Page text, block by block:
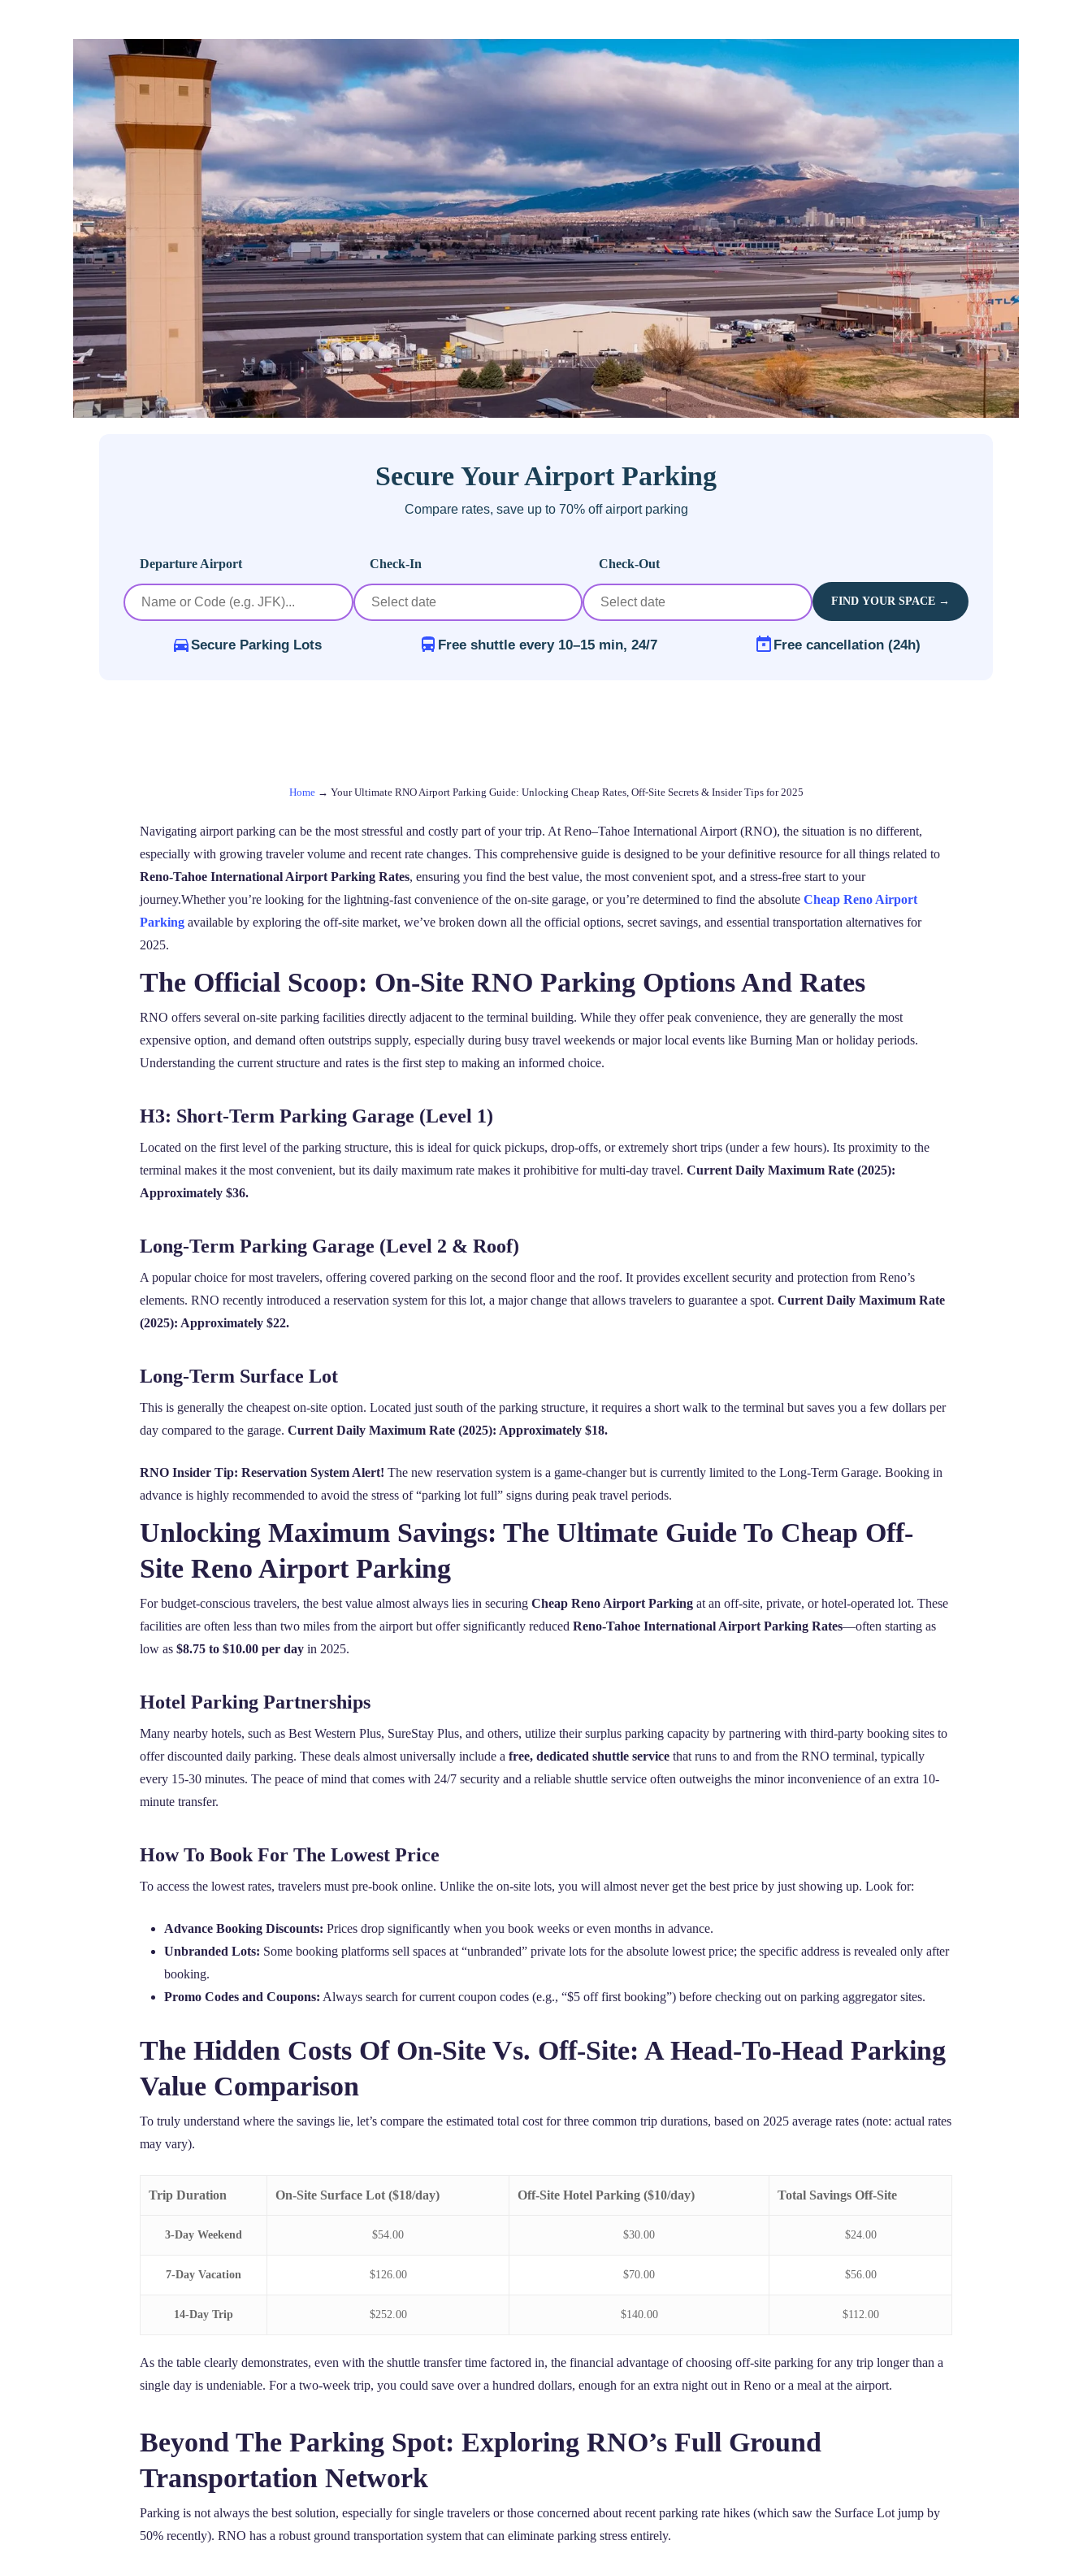
Secure Your Airport Parking
Compare rates, save up to 70% off airport parking
Departure Airport Check-In Check-Out
FIND YOUR SPACE →
Secure Parking Lots Free shuttle every 10–15 min, 24/7 Free cancellation (24h)
Home→ Your Ultimate RNO Airport Parking Guide: Unlocking Cheap Rates, Off-Site Secrets & Insider Tips for 2025
Navigating airport parking can be the most stressful and costly part of your trip. At Reno–Tahoe International Airport (RNO), the situation is no different,
especially with growing traveler volume and recent rate changes. This comprehensive guide is designed to be your definitive resource for all things related to
Reno-Tahoe International Airport Parking Rates, ensuring you find the best value, the most convenient spot, and a stress-free start to your
journey.Whether you’re looking for the lightning-fast convenience of the on-site garage, or you’re determined to find the absolute Cheap Reno Airport
Parking available by exploring the off-site market, we’ve broken down all the official options, secret savings, and essential transportation alternatives for
2025.
The Official Scoop: On-Site RNO Parking Options And Rates
RNO offers several on-site parking facilities directly adjacent to the terminal building. While they offer peak convenience, they are generally the most
expensive option, and demand often outstrips supply, especially during busy travel weekends or major local events like Burning Man or holiday periods.
Understanding the current structure and rates is the first step to making an informed choice.
H3: Short-Term Parking Garage (Level 1)
Located on the first level of the parking structure, this is ideal for quick pickups, drop-offs, or extremely short trips (under a few hours). Its proximity to the
terminal makes it the most convenient, but its daily maximum rate makes it prohibitive for multi-day travel. Current Daily Maximum Rate (2025):
Approximately $36.
Long-Term Parking Garage (Level 2 & Roof)
A popular choice for most travelers, offering covered parking on the second floor and the roof. It provides excellent security and protection from Reno’s
elements. RNO recently introduced a reservation system for this lot, a major change that allows travelers to guarantee a spot. Current Daily Maximum Rate
(2025): Approximately $22.
Long-Term Surface Lot
This is generally the cheapest on-site option. Located just south of the parking structure, it requires a short walk to the terminal but saves you a few dollars per
day compared to the garage. Current Daily Maximum Rate (2025): Approximately $18.
RNO Insider Tip: Reservation System Alert! The new reservation system is a game-changer but is currently limited to the Long-Term Garage. Booking in
advance is highly recommended to avoid the stress of “parking lot full” signs during peak travel periods.
Unlocking Maximum Savings: The Ultimate Guide To Cheap Off-
Site Reno Airport Parking
For budget-conscious travelers, the best value almost always lies in securing Cheap Reno Airport Parking at an off-site, private, or hotel-operated lot. These
facilities are often less than two miles from the airport but offer significantly reduced Reno-Tahoe International Airport Parking Rates—often starting as
low as $8.75 to $10.00 per day in 2025.
Hotel Parking Partnerships
Many nearby hotels, such as Best Western Plus, SureStay Plus, and others, utilize their surplus parking capacity by partnering with third-party booking sites to
offer discounted daily parking. These deals almost universally include a free, dedicated shuttle service that runs to and from the RNO terminal, typically
every 15-30 minutes. The peace of mind that comes with 24/7 security and a reliable shuttle service often outweighs the minor inconvenience of an extra 10-
minute transfer.
How To Book For The Lowest Price
To access the lowest rates, travelers must pre-book online. Unlike the on-site lots, you will almost never get the best price by just showing up. Look for:
Advance Booking Discounts: Prices drop significantly when you book weeks or even months in advance.
Unbranded Lots: Some booking platforms sell spaces at “unbranded” private lots for the absolute lowest price; the specific address is revealed only after
booking.
Promo Codes and Coupons: Always search for current coupon codes (e.g., “$5 off first booking”) before checking out on parking aggregator sites.
The Hidden Costs Of On-Site Vs. Off-Site: A Head-To-Head Parking
Value Comparison
To truly understand where the savings lie, let’s compare the estimated total cost for three common trip durations, based on 2025 average rates (note: actual rates
may vary).
Trip Duration On-Site Surface Lot ($18/day) Off-Site Hotel Parking ($10/day) Total Savings Off-Site
3-Day Weekend $54.00 $30.00 $24.00
7-Day Vacation $126.00 $70.00 $56.00
14-Day Trip $252.00 $140.00 $112.00
As the table clearly demonstrates, even with the shuttle transfer time factored in, the financial advantage of choosing off-site parking for any trip longer than a
single day is undeniable. For a two-week trip, you could save over a hundred dollars, enough for an extra night out in Reno or a meal at the airport.
Beyond The Parking Spot: Exploring RNO’s Full Ground
Transportation Network
Parking is not always the best solution, especially for single travelers or those concerned about recent parking rate hikes (which saw the Surface Lot jump by
50% recently). RNO has a robust ground transportation system that can eliminate parking stress entirely.